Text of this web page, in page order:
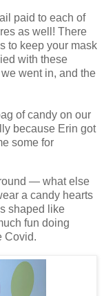
paid to each of
as well! There
to keep your mask
with these
went in, and the
of candy on our
because Erin got
some for
— what else
a candy hearts
shaped like
fun doing
Covid.